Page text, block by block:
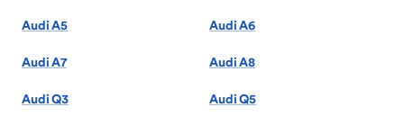
Audi A5 Audi A6
Audi A7 Audi A8
Audi Q3 Audi Q5